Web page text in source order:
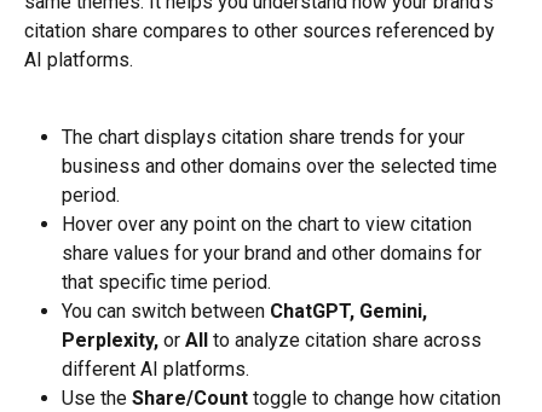
citation share compares to other sources referenced by
AI platforms.
The chart displays citation share trends for your
business and other domains over the selected time
period.
Hover over any point on the chart to view citation
share values for your brand and other domains for
that specific time period.
You can switch between ChatGPT, Gemini,
Perplexity, or All
to analyze citation share across
different AI platforms.
Use the Share/Count toggle to change how citation